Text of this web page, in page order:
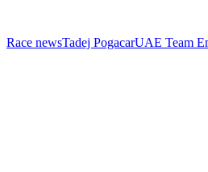
Race newsTadej PogacarUAE Team